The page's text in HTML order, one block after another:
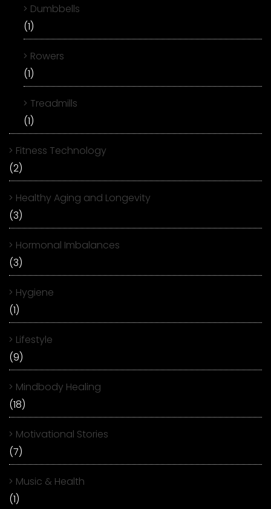
Dumbbells
(1)
Rowers
(1)
Treadmills
(1)
Fitness Technology
(2)
Healthy Aging and Longevity
(3)
Hormonal Imbalances
(3)
Hygiene
(1)
Lifestyle
(9)
Mindbody Healing
(18)
Motivational Stories
(7)
Music & Health
(1)